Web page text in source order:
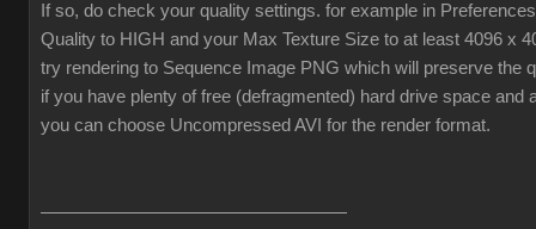
If so, do check your quality settings. for example in
Quality to HIGH and your Max Texture Size to at least 4096 x
try rendering to Sequence Image PNG which will preserve the
if you have plenty of free (defragmented) hard drive space and
you can choose Uncompressed AVI for the render format.